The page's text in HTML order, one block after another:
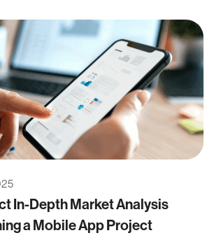
In-Depth Market Analysis
a Mobile App Project